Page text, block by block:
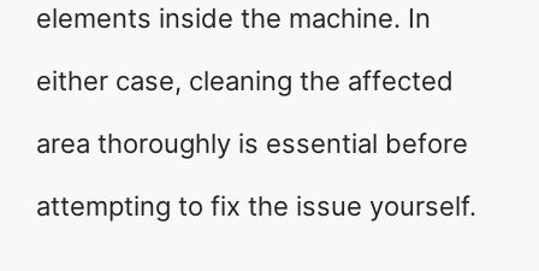
elements inside the machine. In
either case, cleaning the affected
area thoroughly is essential before
attempting to fix the issue yourself.